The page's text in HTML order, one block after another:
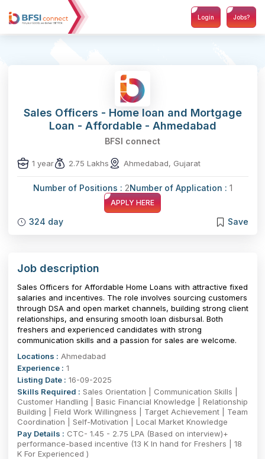
Login Jobs?
Sales Officers - Home loan and Mortgage
Loan - Affordable - Ahmedabad
BFSI connect
1 year 2.75 Lakhs Ahmedabad, Gujarat
Number of Positions : 2Number of Application : 1
APPLY HERE
324 day Save
Job description
Sales Officers for Affordable Home Loans with attractive fixed
salaries and incentives. The role involves sourcing customers
through DSA and open market channels, building strong client
relationships, and ensuring smooth loan disbursal. Both
freshers and experienced candidates with strong
communication skills and a passion for sales are welcome.
Locations : Ahmedabad
Experience : 1
Listing Date : 16-09-2025
Skills Required : Sales Orientation | Communication Skills |
Customer Handling | Basic Financial Knowledge | Relationship
Building | Field Work Willingness | Target Achievement | Team
Coordination | Self-Motivation | Local Market Knowledge
Pay Details : CTC- 1.45 - 2.75 LPA (Based on interview)+
performance-based incentive (13 K In hand for Freshers | 18
K For Experienced )